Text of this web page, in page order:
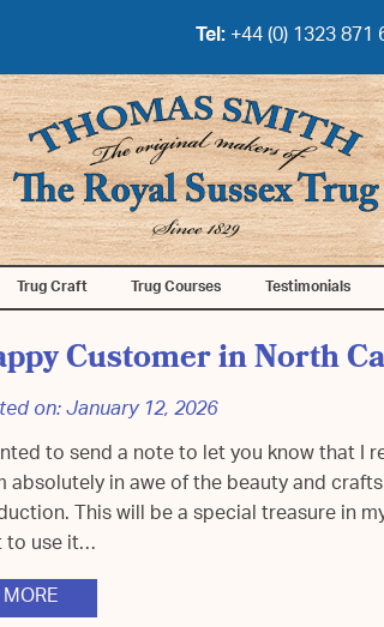
Tel:+44 (0) 1323 871
Trug Craft Trug Courses Testimonials
Customer in North
on:January 12, 2026
to send a note to let you know that I
absolutely in awe of the beauty and
This will be a special treasure in
to use it…
MORE